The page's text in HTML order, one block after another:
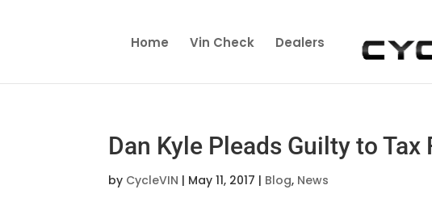
Home Vin Check Dealers
Dan Kyle Pleads Guilty to Tax
by CycleVIN | May 11, 2017 | Blog, News